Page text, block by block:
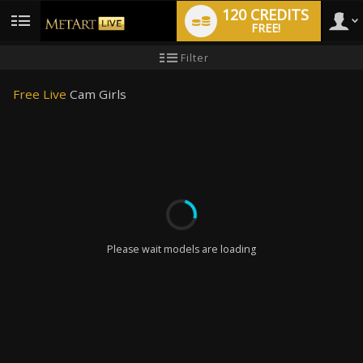
User
120 CREDITS
FREE!
Filter
Free Live Cam Girls
Please wait models are loading